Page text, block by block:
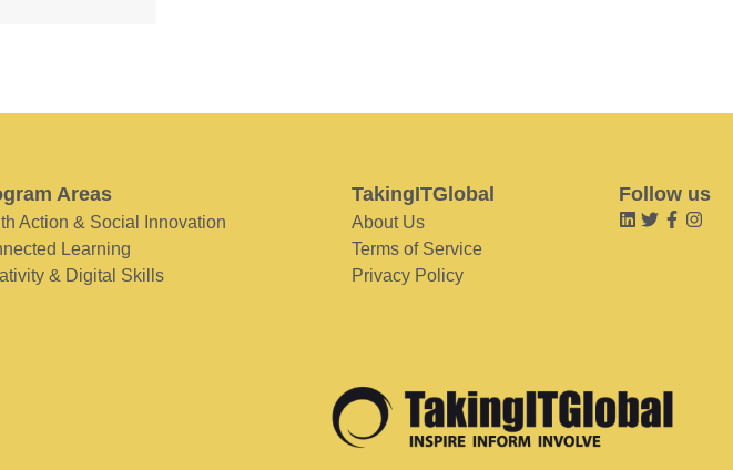
Areas
Action & Social Innovation
Learning
& Digital Skills
TakingITGlobal
About Us
Terms of Service
Privacy Policy
Follow us